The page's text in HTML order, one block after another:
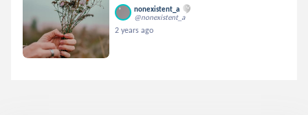
nonexistent_a
@nonexistent_a
2 years ago